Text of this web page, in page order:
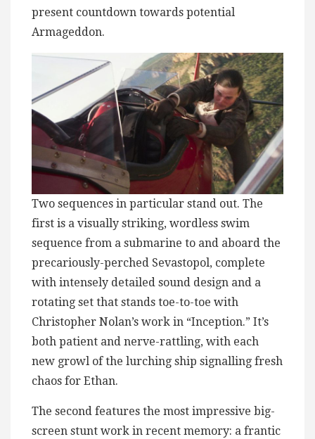
present countdown towards potential
Armageddon.
Two sequences in particular stand out. The
first is a visually striking, wordless swim
sequence from a submarine to and aboard the
precariously-perched Sevastopol, complete
with intensely detailed sound design and a
rotating set that stands toe-to-toe with
Christopher Nolan’s work in “Inception.” It’s
both patient and nerve-rattling, with each
new growl of the lurching ship signalling fresh
chaos for Ethan.
The second features the most impressive big-
screen stunt work in recent memory: a frantic